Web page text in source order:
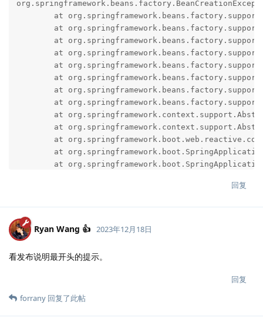
回复
Ryan Wang 👍 2023年12月18日
看发布说明最开头的提示。
回复
forrany 回复了此帖